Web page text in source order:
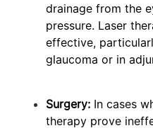
drainage from the
pressure. Laser
effective,
glaucoma or in
Surgery: In cases
therapy prove